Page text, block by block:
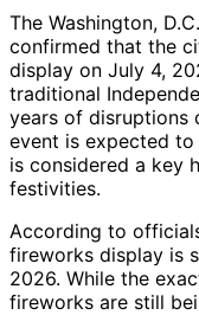
The Washington,
confirmed that the
display on July 4,
traditional
years of disruptions
event is expected
is considered a key
festivities.
According to
fireworks display is
2026. While the
fireworks are still